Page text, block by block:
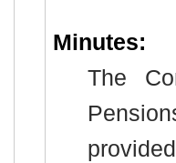
Minutes:
The